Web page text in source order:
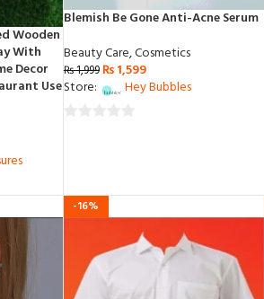
Wooden
With
Decor
Use
Blemish Be Gone Anti-Acne Serum
Beauty Care,Cosmetics
₨1,999 ₨1,599
Store:
Hey Bubbles
-16%